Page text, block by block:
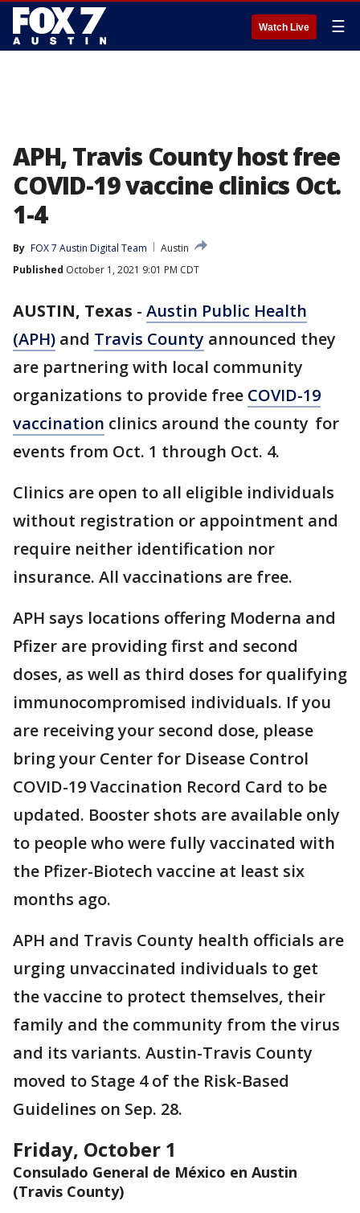
Watch Live ☰
APH, Travis County host free
COVID-19 vaccine clinics Oct.
1-4
By FOX 7 Austin Digital Team
Austin
Published October 1, 2021 9:01 PM CDT
AUSTIN, Texas - Austin Public Health
(APH) and Travis County announced they
are partnering with local community
organizations to provide free COVID-19
vaccination clinics around the county for
events from Oct. 1 through Oct. 4.
Clinics are open to all eligible individuals
without registration or appointment and
require neither identification nor
insurance. All vaccinations are free.
APH says locations offering Moderna and
Pfizer are providing first and second
doses, as well as third doses for qualifying
immunocompromised individuals. If you
are receiving your second dose, please
bring your Center for Disease Control
COVID-19 Vaccination Record Card to be
updated. Booster shots are available only
to people who were fully vaccinated with
the Pfizer-Biotech vaccine at least six
months ago.
APH and Travis County health officials are
urging unvaccinated individuals to get
the vaccine to protect themselves, their
family and the community from the virus
and its variants. Austin-Travis County
moved to Stage 4 of the Risk-Based
Guidelines on Sep. 28.
Friday, October 1
Consulado General de México en Austin
(Travis County)